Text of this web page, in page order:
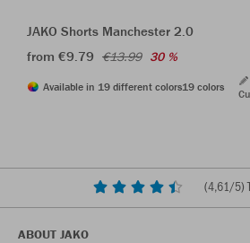
JAKO Shorts Manchester 2.0
from €9.79 €13.99 30 %
Available in 19 different colors19 colors
(4,61/5)
ABOUT JAKO